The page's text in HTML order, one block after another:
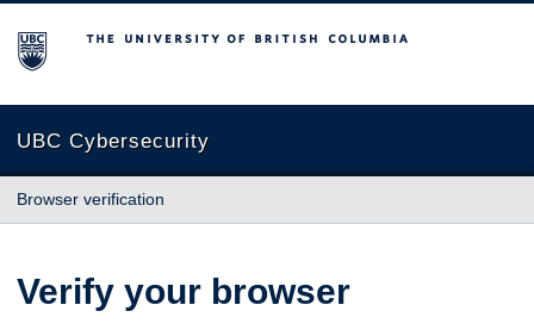
The University of British Columbia
UBC Cybersecurity
Browser verification
Verify your browser